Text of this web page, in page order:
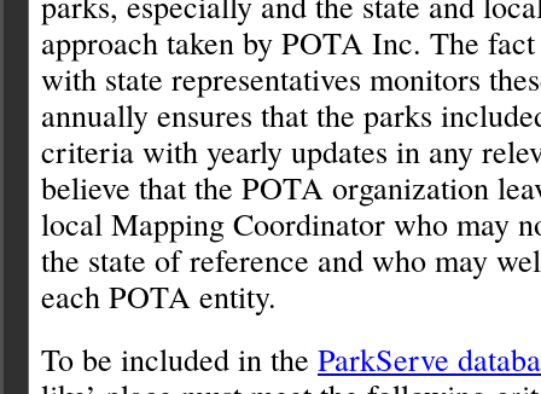
approach taken by POTA Inc. The
with state representatives monitors
annually ensures that the parks
criteria with yearly updates in any
believe that the POTA organization
local Mapping Coordinator who may
the state of reference and who may
each POTA entity.
To be included in the ParkServe